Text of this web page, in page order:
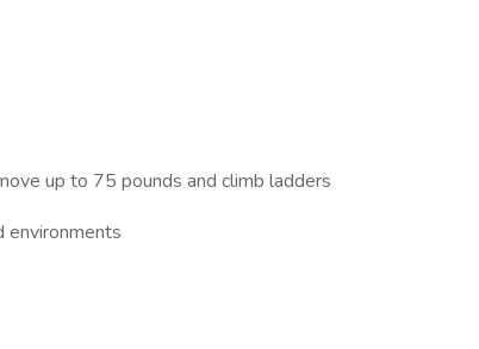
up to 75 pounds and climb ladders
environments